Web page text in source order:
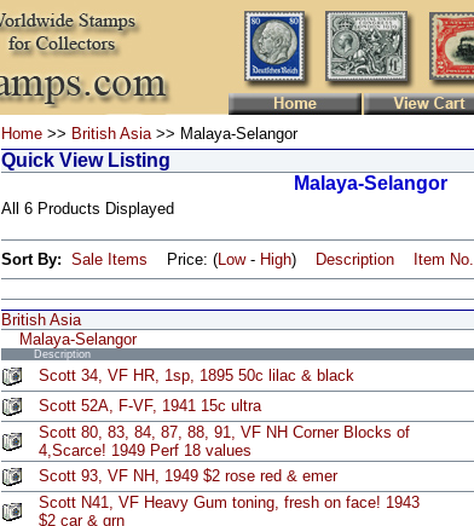
Home >> British Asia>> Malaya-Selangor
Quick View Listing
Malaya-Selangor
All 6 Products Displayed
Sort By: Sale Items Price: (Low- High) Description Item No.
British Asia
Malaya-Selangor
Description
Scott 34, VF HR, 1sp, 1895 50c lilac & black
Scott 52A, F-VF, 1941 15c ultra
Scott 80, 83, 84, 87, 88, 91, VF NH Corner Blocks of
4,Scarce! 1949 Perf 18 values
Scott 93, VF NH, 1949 $2 rose red & emer
Scott N41, VF Heavy Gum toning, fresh on face! 1943
$2 car & grn